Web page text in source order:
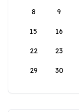
8 9
15 16
22 23
29 30